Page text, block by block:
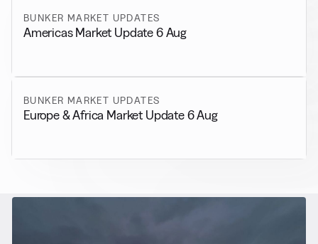
BUNKER MARKET UPDATES
Americas Market Update 6 Aug
BUNKER MARKET UPDATES
Europe & Africa Market Update 6 Aug